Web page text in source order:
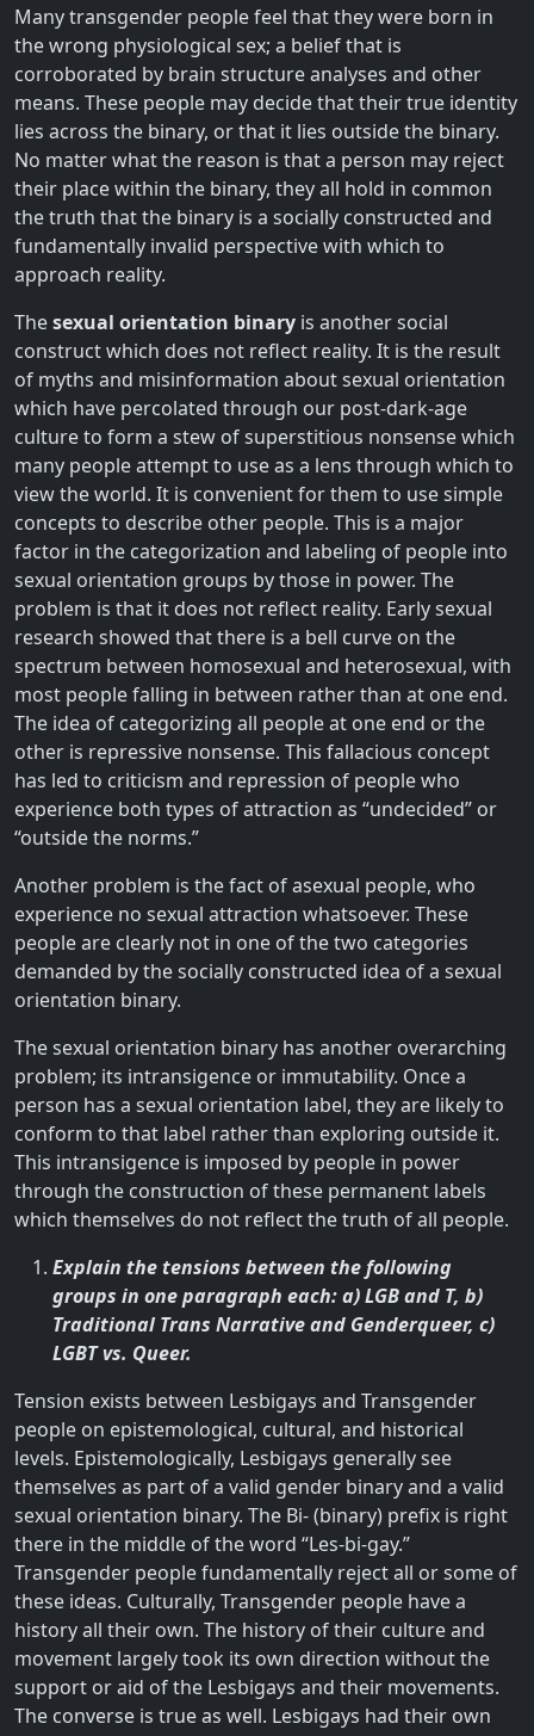
Many transgender people feel that they were born in
the wrong physiological sex; a belief that is
corroborated by brain structure analyses and other
means. These people may decide that their true identity
lies across the binary, or that it lies outside the binary.
No matter what the reason is that a person may reject
their place within the binary, they all hold in common
the truth that the binary is a socially constructed and
fundamentally invalid perspective with which to
approach reality.
Thesexual orientation binary is another social
construct which does not reflect reality. It is the result
of myths and misinformation about sexual orientation
which have percolated through our post-dark-age
culture to form a stew of superstitious nonsense which
many people attempt to use as a lens through which to
view the world. It is convenient for them to use simple
concepts to describe other people. This is a major
factor in the categorization and labeling of people into
sexual orientation groups by those in power. The
problem is that it does not reflect reality. Early sexual
research showed that there is a bell curve on the
spectrum between homosexual and heterosexual, with
most people falling in between rather than at one end.
The idea of categorizing all people at one end or the
other is repressive nonsense. This fallacious concept
has led to criticism and repression of people who
experience both types of attraction as “undecided” or
“outside the norms.”
Another problem is the fact of asexual people, who
experience no sexual attraction whatsoever. These
people are clearly not in one of the two categories
demanded by the socially constructed idea of a sexual
orientation binary.
The sexual orientation binary has another overarching
problem; its intransigence or immutability. Once a
person has a sexual orientation label, they are likely to
conform to that label rather than exploring outside it.
This intransigence is imposed by people in power
through the construction of these permanent labels
which themselves do not reflect the truth of all people.
Explain the tensions between the following
groups in one paragraph each: a) LGB and T, b)
Traditional Trans Narrative and Genderqueer, c)
LGBT vs. Queer.
Tension exists between Lesbigays and Transgender
people on epistemological, cultural, and historical
levels. Epistemologically, Lesbigays generally see
themselves as part of a valid gender binary and a valid
sexual orientation binary. The Bi- (binary) prefix is right
there in the middle of the word “Les-bi-gay.”
Transgender people fundamentally reject all or some of
these ideas. Culturally, Transgender people have a
history all their own. The history of their culture and
movement largely took its own direction without the
support or aid of the Lesbigays and their movements.
The converse is true as well. Lesbigays had their own